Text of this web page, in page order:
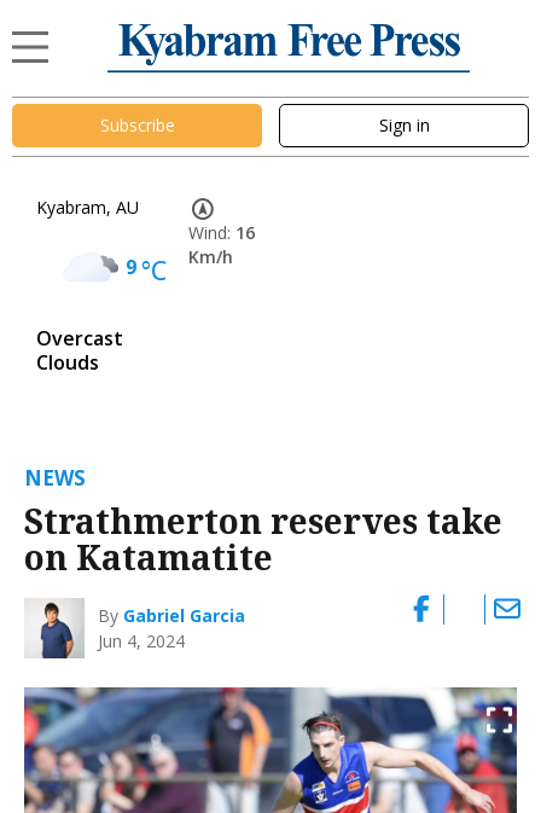
Subscribe Sign in
Kyabram, AU
9°C
Overcast
Clouds
Wind: 16
Km/h
NEWS
Strathmerton reserves take
on Katamatite
By Gabriel Garcia
Jun 4, 2024